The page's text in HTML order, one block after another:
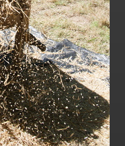
Smarty_Variable::$do_else
templates_c/